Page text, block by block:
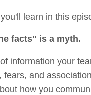
learn in this
facts" is a myth.
information your
fears, and
how you